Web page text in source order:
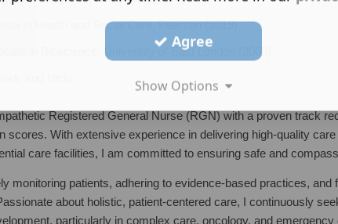
in Health and Social Care, Pearson (2019)
in Bioscience, University of East London (2008)
Registered General Nurse (RGN) with a proven track
scores. With extensive experience in delivering high-quality
care facilities, I am committed to ensuring safe and
monitoring patients, adhering to evidence-based practices, and
about holistic, patient-centered care, I continuously
particularly in complex care, oncology, and
Agree
Show Options